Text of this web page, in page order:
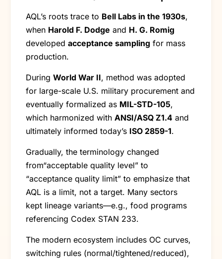
AQL’s roots trace to Bell Labs in the 1930s,
when Harold F. Dodge and H. G. Romig
developedacceptance sampling for mass
production.
DuringWorld War II, method was adopted
for large-scale U.S. military procurement and
eventually formalized as MIL-STD-105,
which harmonized withANSI/ASQ Z1.4 and
ultimately informed today’s ISO 2859-1.
Gradually, the terminology changed
from“acceptable quality level” to
“acceptance quality limit” to emphasize that
AQL is a limit, not a target. Many sectors
kept lineage variants—e.g., food programs
referencing Codex STAN 233.
The modern ecosystem includes OC curves,
switching rules (normal/tightened/reduced),